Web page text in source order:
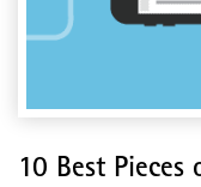
10 Best